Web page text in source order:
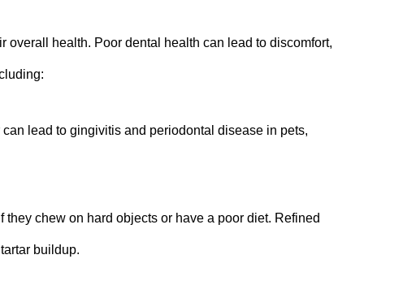
overall health. Poor dental health can lead to discomfort,
lead to gingivitis and periodontal disease in pets,
chew on hard objects or have a poor diet. Refined
buildup.